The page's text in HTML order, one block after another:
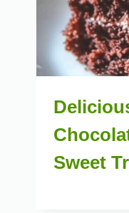
Sweet